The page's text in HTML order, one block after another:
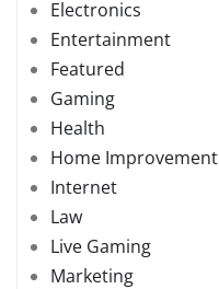
Electronics
Entertainment
Featured
Gaming
Health
Home Improvement
Internet
Law
Live Gaming
Marketing